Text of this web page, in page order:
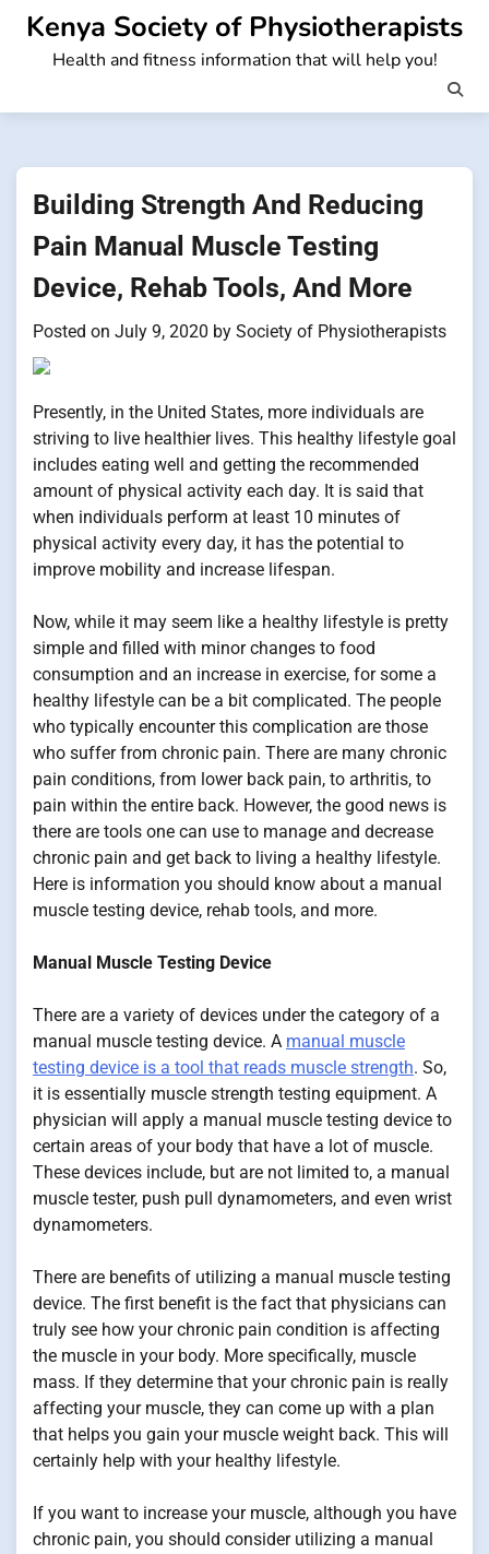
Skip
content
Kenya Society of Physiotherapists
Health and fitness information that will help you!
Building Strength And Reducing
Pain Manual Muscle Testing
Device, Rehab Tools, And More
Posted on July 9, 2020 by Society of Physiotherapists
Presently, in the United States, more individuals are
striving to live healthier lives. This healthy lifestyle goal
includes eating well and getting the recommended
amount of physical activity each day. It is said that
when individuals perform at least 10 minutes of
physical activity every day, it has the potential to
improve mobility and increase lifespan.
Now, while it may seem like a healthy lifestyle is pretty
simple and filled with minor changes to food
consumption and an increase in exercise, for some a
healthy lifestyle can be a bit complicated. The people
who typically encounter this complication are those
who suffer from chronic pain. There are many chronic
pain conditions, from lower back pain, to arthritis, to
pain within the entire back. However, the good news is
there are tools one can use to manage and decrease
chronic pain and get back to living a healthy lifestyle.
Here is information you should know about a manual
muscle testing device, rehab tools, and more.
Manual Muscle Testing Device
There are a variety of devices under the category of a
manual muscle testing device. A manual muscle
testing device is a tool that reads muscle strength. So,
it is essentially muscle strength testing equipment. A
physician will apply a manual muscle testing device to
certain areas of your body that have a lot of muscle.
These devices include, but are not limited to, a manual
muscle tester, push pull dynamometers, and even wrist
dynamometers.
There are benefits of utilizing a manual muscle testing
device. The first benefit is the fact that physicians can
truly see how your chronic pain condition is affecting
the muscle in your body. More specifically, muscle
mass. If they determine that your chronic pain is really
affecting your muscle, they can come up with a plan
that helps you gain your muscle weight back. This will
certainly help with your healthy lifestyle.
If you want to increase your muscle, although you have
chronic pain, you should consider utilizing a manual